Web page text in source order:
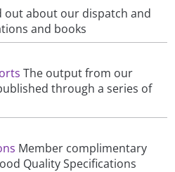
out about our dispatch and
and books
The output from our
through a series of
Member complimentary
Quality Specifications